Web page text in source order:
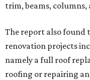
trim, beams,
The report also found
renovation projects
namely a full roof
roofing or repairing